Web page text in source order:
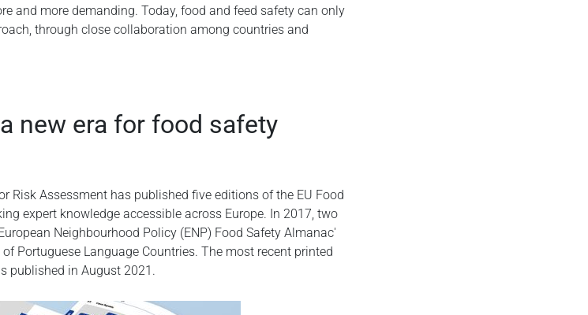
and more demanding. Today, food and feed safety can only
through close collaboration among countries and
new era for food safety
Risk Assessment has published five editions of the EU Food
expert knowledge accessible across Europe. In 2017, two
Neighbourhood Policy (ENP) Food Safety Almanac'
Portuguese Language Countries. The most recent printed
published in August 2021.